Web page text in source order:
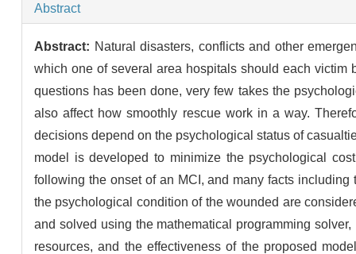
Abstract
Abstract: Natural disasters, conflicts and other
which one of several area hospitals should each victim
questions has been done, very few takes the
also affect how smoothly rescue work in a way.
decisions depend on the psychological status of
model is developed to minimize the psychological
following the onset of an MCI, and many facts
the psychological condition of the wounded are
and solved using the mathematical programming
resources, and the effectiveness of the proposed